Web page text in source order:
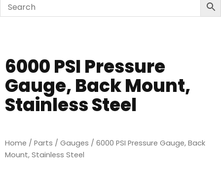
6000 PSI Pressure
Gauge, Back Mount,
Stainless Steel
Home / Parts / Gauges / 6000 PSI Pressure Gauge, Back
Mount, Stainless Steel